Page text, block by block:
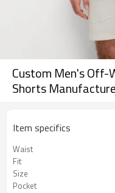
Custom Men's Off-
Shorts
Item specifics
Waist
Fit
Size
Pocket